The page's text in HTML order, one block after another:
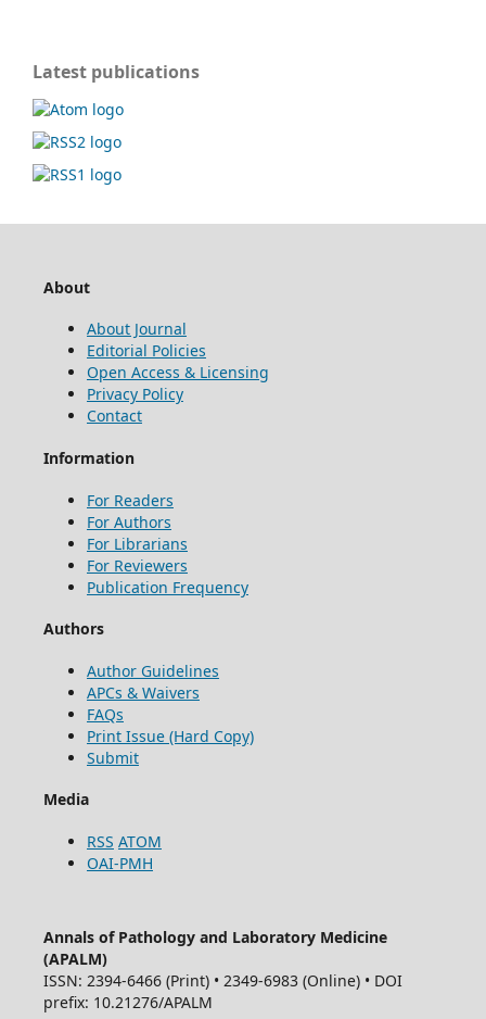
Latest publications
About
About Journal
Editorial Policies
Open Access & Licensing
Privacy Policy
Contact
Information
For Readers
For Authors
For Librarians
For Reviewers
Publication Frequency
Authors
Author Guidelines
APCs & Waivers
FAQs
Print Issue (Hard Copy)
Submit
Media
RSS ATOM
OAI-PMH
Annals of Pathology and Laboratory Medicine
(APALM)
ISSN: 2394-6466 (Print) • 2349-6983 (Online) • DOI
prefix: 10.21276/APALM